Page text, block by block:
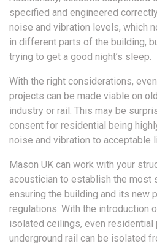
specified and engineered
noise and vibration levels, which
in different parts of the building,
trying to get a good night’s sleep.
With the right considerations,
projects can be made viable on
industry or rail. This may be
consent for residential being
noise and vibration to acceptable
Mason UK can work with your
acoustician to establish the most
ensuring the building and its new
regulations. With the introduction
isolated ceilings, even residential
underground rail can be isolated